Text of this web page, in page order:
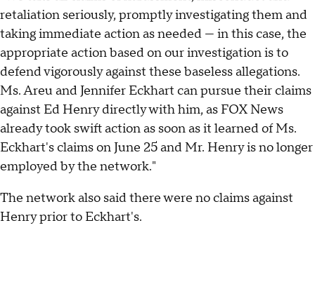
retaliation seriously, promptly investigating them and
taking immediate action as needed — in this case, the
appropriate action based on our investigation is to
defend vigorously against these baseless allegations.
Ms. Areu and Jennifer Eckhart can pursue their claims
against Ed Henry directly with him, as FOX News
already took swift action as soon as it learned of Ms.
Eckhart's claims on June 25 and Mr. Henry is no longer
employed by the network."
The network also said there were no claims against
Henry prior to Eckhart's.